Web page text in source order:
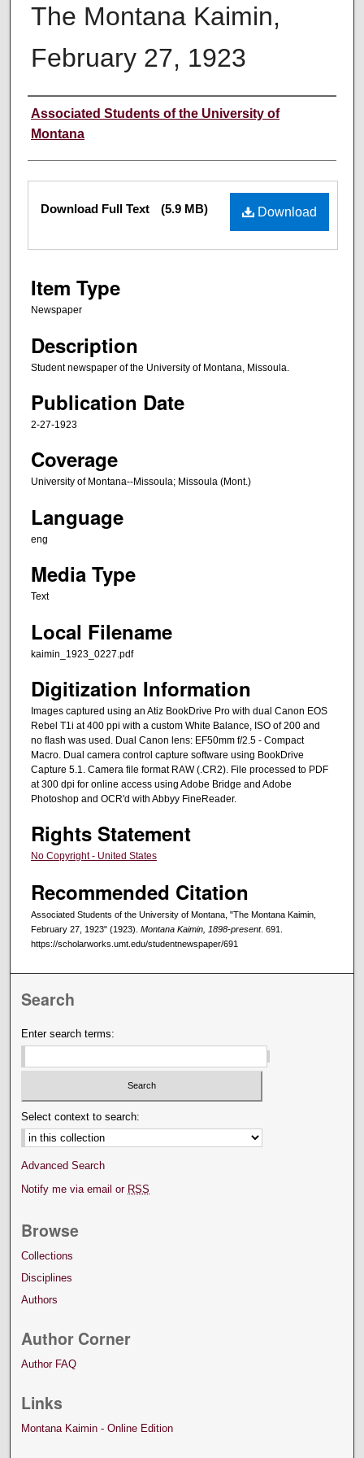
The Montana Kaimin,
February 27, 1923
Creator
Associated Students of the University of
Montana
Files Download
Download Full Text (5.9 MB)
Item Type
Newspaper
Description
Student newspaper of the University of Montana, Missoula.
Publication Date
2-27-1923
Coverage
University of Montana--Missoula; Missoula (Mont.)
Language
eng
Media Type
Text
Local Filename
kaimin_1923_0227.pdf
Digitization Information
Images captured using an Atiz BookDrive Pro with dual Canon EOS
Rebel T1i at 400 ppi with a custom White Balance, ISO of 200 and
no flash was used. Dual Canon lens: EF50mm f/2.5 - Compact
Macro. Dual camera control capture software using BookDrive
Capture 5.1. Camera file format RAW (.CR2). File processed to PDF
at 300 dpi for online access using Adobe Bridge and Adobe
Photoshop and OCR'd with Abbyy FineReader.
Rights Statement
No Copyright - United States
Recommended Citation
Associated Students of the University of Montana, "The Montana Kaimin,
February 27, 1923" (1923). Montana Kaimin, 1898-present. 691.
https://scholarworks.umt.edu/studentnewspaper/691
Search
Enter search terms:
Select context to search:
Advanced Search
Notify me via email or RSS
Browse
Collections
Disciplines
Authors
Author Corner
Author FAQ
Links
Montana Kaimin - Online Edition